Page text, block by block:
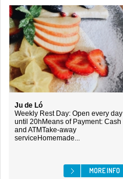
Ju de Ló
Weekly Rest Day: Open every day
until 20hMeans of Payment: Cash
and ATMTake-away
serviceHomemade...
MORE INFO